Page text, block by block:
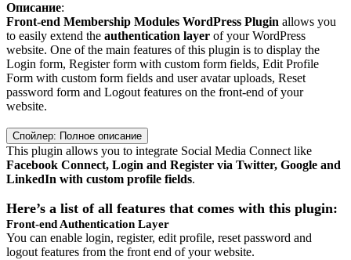
Описание:
Front-end Membership Modules WordPress Plugin allows you
to easily extend the authentication layer of your WordPress
website. One of the main features of this plugin is to display the
Login form, Register form with custom form fields, Edit Profile
Form with custom form fields and user avatar uploads, Reset
password form and Logout features on the front-end of your
website.
Спойлер: Полное описание
This plugin allows you to integrate Social Media Connect like
Facebook Connect, Login and Register via Twitter, Google and
LinkedIn with custom profile fields.
Here’s a list of all features that comes with this plugin:
Front-end Authentication Layer
You can enable login, register, edit profile, reset password and
logout features from the front end of your website.